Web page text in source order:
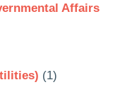
Affairs
(1)